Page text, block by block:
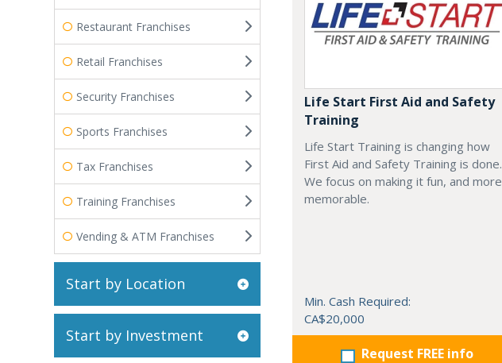
Restaurant Franchises
Retail Franchises
Security Franchises
Sports Franchises
Tax Franchises
Training Franchises
Vending & ATM Franchises
Start by Location
Start by Investment
Life Start First Aid and Safety
Training
Life Start Training is changing how
First Aid and Safety Training is done.
We focus on making it fun, and more
memorable.
Min. Cash Required:
CA$20,000
Request FREE info